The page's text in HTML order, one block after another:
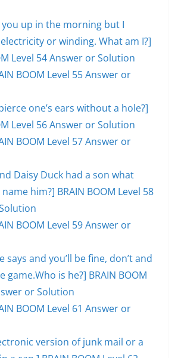
you up in the morning but I
or winding. What am I?]
Level 54 Answer or Solution
BOOM Level 55 Answer or
one’s ears without a hole?]
Level 56 Answer or Solution
BOOM Level 57 Answer or
Daisy Duck had a son what
him?] BRAIN BOOM Level 58
BOOM Level 59 Answer or
says and you’ll be fine, don’t and
game.Who is he?] BRAIN BOOM
or Solution
BOOM Level 61 Answer or
version of junk mail or a